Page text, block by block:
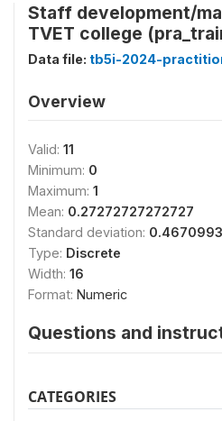
Staff development/
TVET college
Data file: tb5i-2024-
Overview
Valid: 11
Minimum: 0
Maximum: 1
Mean: 0.27272727272727
Standard deviation:
Type: Discrete
Width: 16
Format: Numeric
Questions and
CATEGORIES